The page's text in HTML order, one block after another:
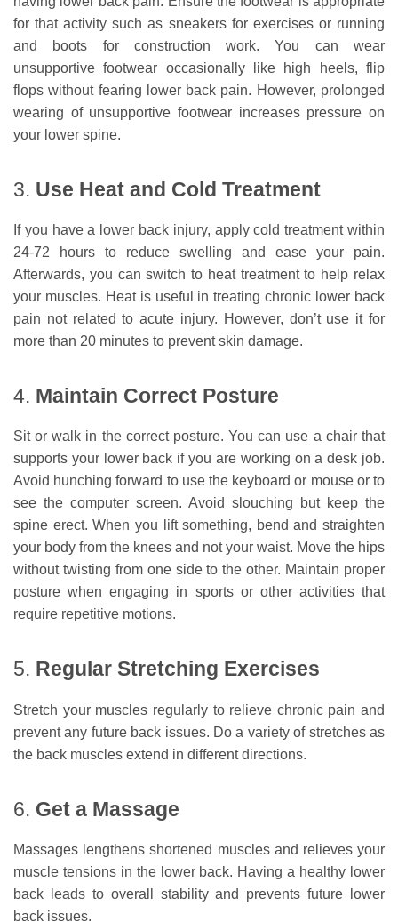
for that activity such as sneakers for exercises or running
and boots for construction work. You can wear
unsupportive footwear occasionally like high heels, flip
flops without fearing lower back pain. However, prolonged
wearing of unsupportive footwear increases pressure on
your lower spine.
3. Use Heat and Cold Treatment
If you have a lower back injury, apply cold treatment within
24-72 hours to reduce swelling and ease your pain.
Afterwards, you can switch to heat treatment to help relax
your muscles. Heat is useful in treating chronic lower back
pain not related to acute injury. However, don’t use it for
more than 20 minutes to prevent skin damage.
4. Maintain Correct Posture
Sit or walk in the correct posture. You can use a chair that
supports your lower back if you are working on a desk job.
Avoid hunching forward to use the keyboard or mouse or to
see the computer screen. Avoid slouching but keep the
spine erect. When you lift something, bend and straighten
your body from the knees and not your waist. Move the hips
without twisting from one side to the other. Maintain proper
posture when engaging in sports or other activities that
require repetitive motions.
5. Regular Stretching Exercises
Stretch your muscles regularly to relieve chronic pain and
prevent any future back issues. Do a variety of stretches as
the back muscles extend in different directions.
6. Get a Massage
Massages lengthens shortened muscles and relieves your
muscle tensions in the lower back. Having a healthy lower
back leads to overall stability and prevents future lower
back issues.